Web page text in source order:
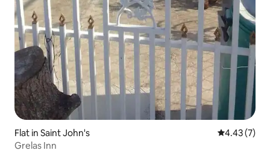
Flat in Saint John's 4.43 out of
4.43 (7)
Grelas Inn